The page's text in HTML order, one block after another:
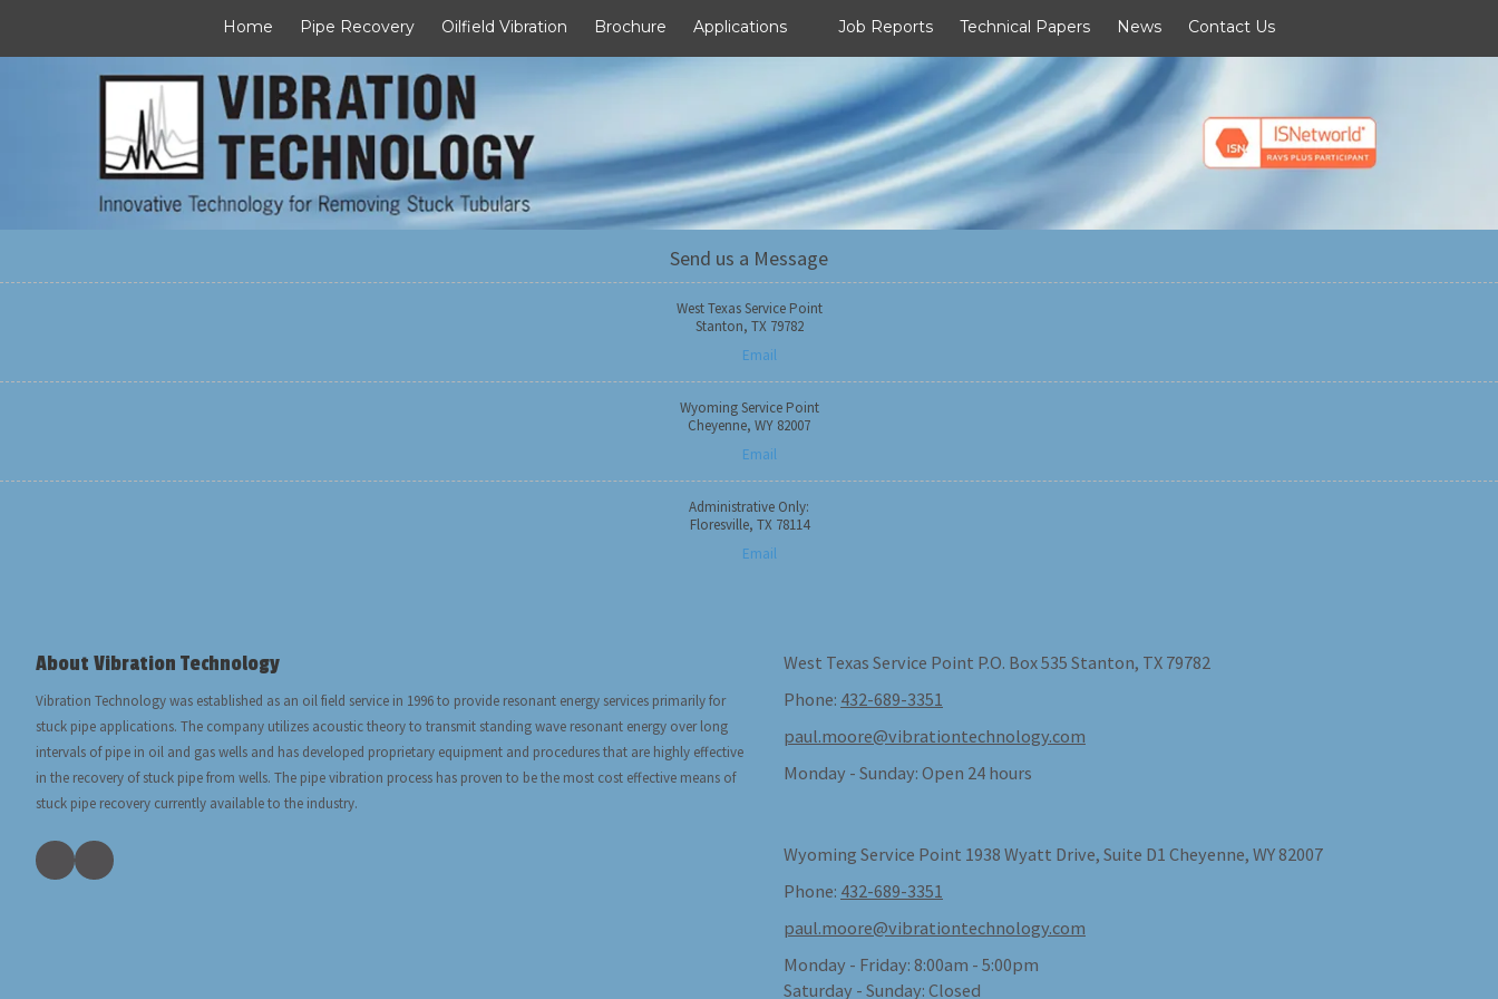
Home Pipe Recovery Oilfield Vibration Brochure Applications Job Reports Technical Papers News Contact Us
Send us a Message
West Texas Service Point
Stanton, TX 79782
Email
Wyoming Service Point
Cheyenne, WY 82007
Email
Administrative Only:
Floresville, TX 78114
Email
About Vibration Technology
Vibration Technology was established as an oil field service in 1996 to provide resonant energy services primarily for
stuck pipe applications. The company utilizes acoustic theory to transmit standing wave resonant energy over long
intervals of pipe in oil and gas wells and has developed proprietary equipment and procedures that are highly effective
in the recovery of stuck pipe from wells. The pipe vibration process has proven to be the most cost effective means of
stuck pipe recovery currently available to the industry.
West Texas Service Point P.O. Box 535 Stanton, TX 79782
Phone: 432-689-3351
paul.moore@vibrationtechnology.com
Monday - Sunday: Open 24 hours
Wyoming Service Point 1938 Wyatt Drive, Suite D1 Cheyenne, WY 82007
Phone: 432-689-3351
paul.moore@vibrationtechnology.com
Monday - Friday: 8:00am - 5:00pm
Saturday - Sunday: Closed